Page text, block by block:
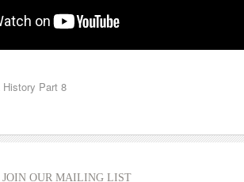
History Part 8
JOIN OUR MAILING LIST